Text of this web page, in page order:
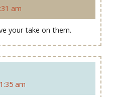
am
your take on them.
am